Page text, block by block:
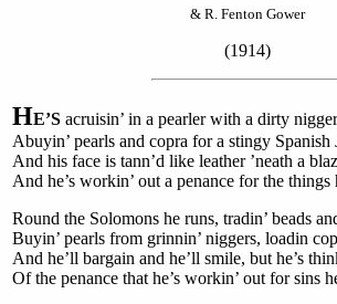
& R. Fenton Gower
(1914)
HE’S acruisin’ in a pearler with a dirty
Abuyin’ pearls and copra for a stingy Spanish
And his face is tann’d like leather ’neath a
And he’s workin’ out a penance for the things
Round the Solomons he runs, tradin’ beads
Buyin’ pearls from grinnin’ niggers, loadin
And he’ll bargain and he’ll smile, but he’s
Of the penance that he’s workin’ out for sins